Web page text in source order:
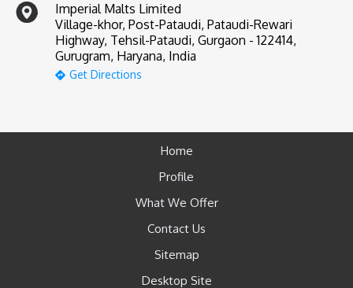
Imperial Malts Limited
Village-khor, Post-Pataudi, Pataudi-Rewari
Highway, Tehsil-Pataudi, Gurgaon - 122414,
Gurugram, Haryana, India
Get Directions
Home
Profile
What We Offer
Contact Us
Sitemap
Desktop Site